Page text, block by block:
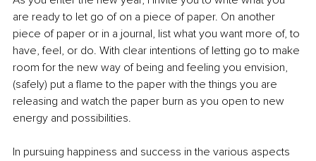
are ready to let go of on a piece of paper. On another
piece of paper or in a journal, list what you want more of, to
have, feel, or do. With clear intentions of letting go to make
room for the new way of being and feeling you envision,
(safely) put a flame to the paper with the things you are
releasing and watch the paper burn as you open to new
energy and possibilities.
In pursuing happiness and success in the various aspects